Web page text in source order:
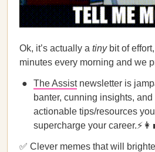
Ok, it’s actually a tiny bit of
minutes every morning and we
The Assistnewsletter is
banter, cunning insights, and
actionable tips/resources
supercharge your
✅ Clever memes that will